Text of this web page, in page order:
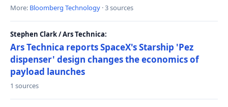
More: Bloomberg Technology · 3 sources
Stephen Clark / Ars Technica:
Ars Technica reports SpaceX's Starship 'Pez
dispenser' design changes the economics of
payload launches
1 sources